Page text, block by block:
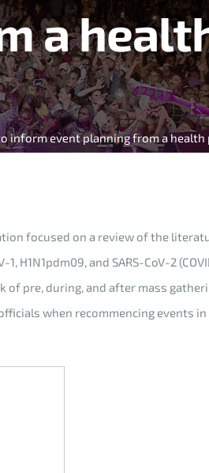
a
inform event planning from a health
focused on a review of the
and SARS-CoV-2
pre, during, and after mass
when recommencing events in